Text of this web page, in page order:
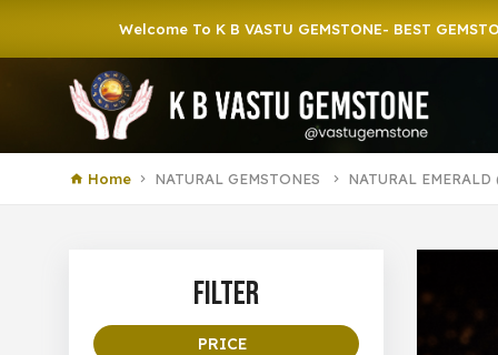
Welcome To K B VASTU GEMSTONE- BEST GEMSTONE
Home NATURAL GEMSTONES NATURAL
Filter
PRICE